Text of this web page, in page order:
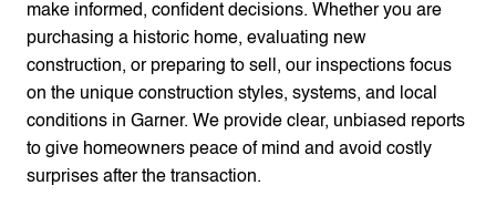
make informed, confident decisions. Whether you are
purchasing a historic home, evaluating new
construction, or preparing to sell, our inspections focus
on the unique construction styles, systems, and local
conditions in Garner. We provide clear, unbiased reports
to give homeowners peace of mind and avoid costly
surprises after the transaction.